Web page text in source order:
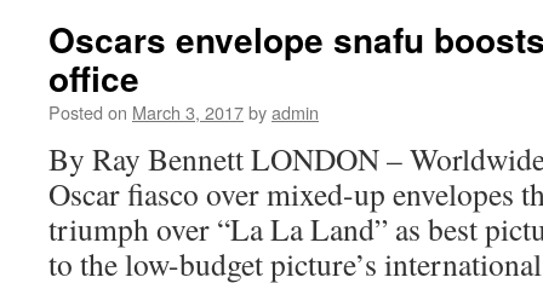
Oscars envelope snafu
office
Posted on March 3, 2017byadmin
By Ray Bennett LONDON –
Oscar fiasco over mixed-up envelopes
triumph over “La La Land” as best
to the low-budget picture’s